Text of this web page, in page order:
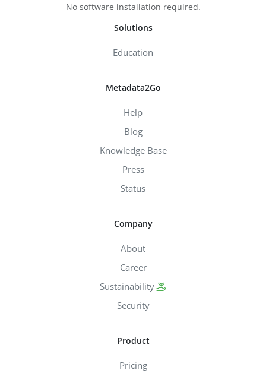
No software installation required.
Solutions
Education
Metadata2Go
Help
Blog
Knowledge Base
Press
Status
Company
About
Career
Sustainability
Security
Product
Pricing